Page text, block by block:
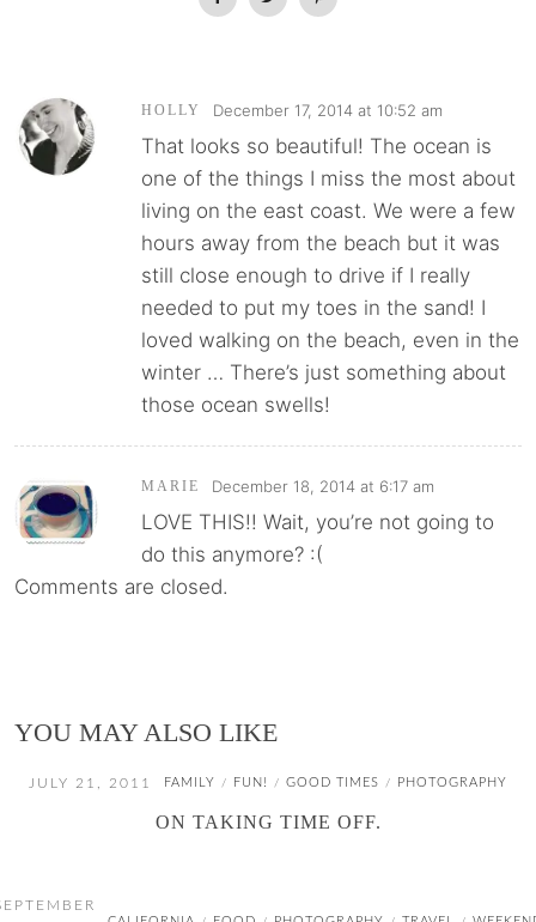
HOLLY December 17, 2014 at 10:52 am
That looks so beautiful! The ocean is
one of the things I miss the most about
living on the east coast. We were a few
hours away from the beach but it was
still close enough to drive if I really
needed to put my toes in the sand! I
loved walking on the beach, even in the
winter … There’s just something about
those ocean swells!
MARIE December 18, 2014 at 6:17 am
LOVE THIS!! Wait, you’re not going to
do this anymore? :(
Comments are closed.
YOU MAY ALSO LIKE
JULY 21, 2011 FAMILY / FUN! / GOOD TIMES / PHOTOGRAPHY
ON TAKING TIME OFF.